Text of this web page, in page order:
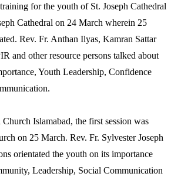
for the youth of St. Joseph Cathedral
Cathedral on 24 March wherein 25
Rev. Fr. Anthan Ilyas, Kamran Sattar
and other resource persons talked about
Youth Leadership, Confidence
Islamabad, the first session was
on 25 March. Rev. Fr. Sylvester Joseph
orientated the youth on its importance
Leadership, Social Communication